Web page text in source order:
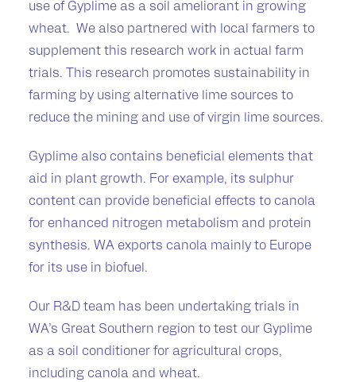
use of Gyplime as a soil ameliorant in growing
wheat. We also partnered with local farmers to
supplement this research work in actual farm
trials. This research promotes sustainability in
farming by using alternative lime sources to
reduce the mining and use of virgin lime sources.
Gyplime also contains beneficial elements that
aid in plant growth. For example, its sulphur
content can provide beneficial effects to canola
for enhanced nitrogen metabolism and protein
synthesis. WA exports canola mainly to Europe
for its use in biofuel.
Our R&D team has been undertaking trials in
WA’s Great Southern region to test our Gyplime
as a soil conditioner for agricultural crops,
including canola and wheat.